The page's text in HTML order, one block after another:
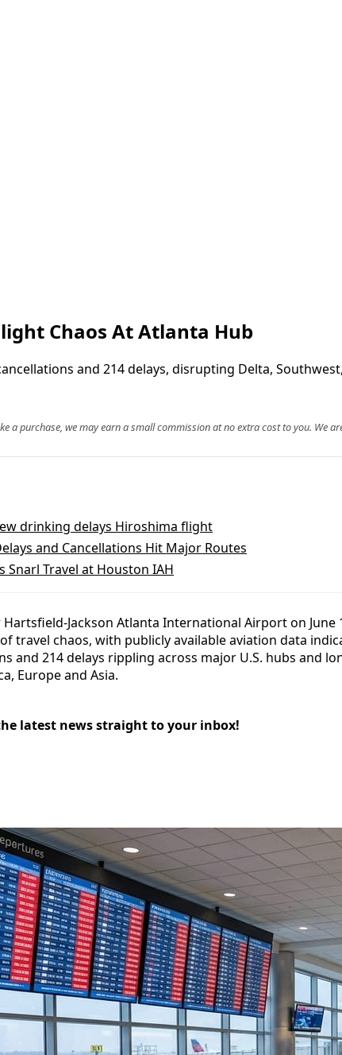
Chaos At Atlanta Hub
and 214 delays, disrupting Delta,
a purchase, we may earn a small commission at no extra cost to you. We
drinking delays Hiroshima flight
and Cancellations Hit Major Routes
Snarl Travel at Houston IAH
Jackson Atlanta International Airport on June
travel chaos, with publicly available aviation data
and 214 delays rippling across major U.S. hubs and
Europe and Asia.
latest news straight to your inbox!